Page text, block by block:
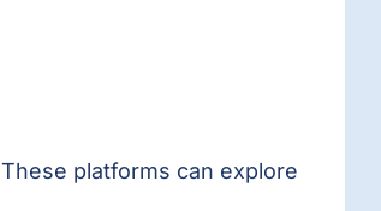
platforms can explore